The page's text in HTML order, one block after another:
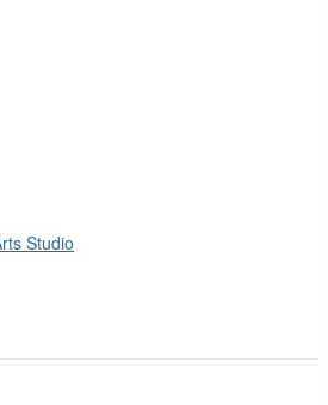
Studio